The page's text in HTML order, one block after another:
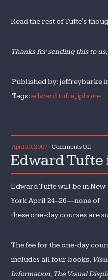
Read the rest of Tufte's
Thanks for sending this to
Published by: jeffreybarke
Tags:edward tufte,iphone
April 20, 2007 - Comments Offon
York
Edward Tufte
Edward Tufte will be in New
York April 24–26—none of
these one-day courses are
The fee for the one-day
includes all four books,
Information, The Visual